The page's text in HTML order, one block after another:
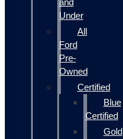
and
Under
All
Ford
Pre-
Owned
Certified
Blue
Certified
Gold